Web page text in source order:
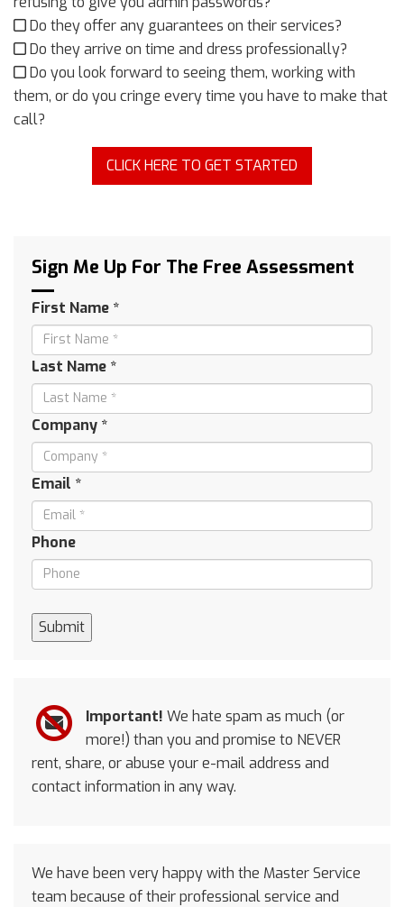
Do they offer any guarantees on their services?
Do they arrive on time and dress professionally?
Do you look forward to seeing them, working with
them, or do you cringe every time you have to make that
call?
CLICK HERE TO GET STARTED
Sign Me Up For The Free Assessment
First Name *
Last Name *
Company *
Email *
Phone
Submit
Important! We hate spam as much (or
more!) than you and promise to NEVER
rent, share, or abuse your e-mail address and
contact information in any way.
We have been very happy with the Master Service
team because of their professional service and